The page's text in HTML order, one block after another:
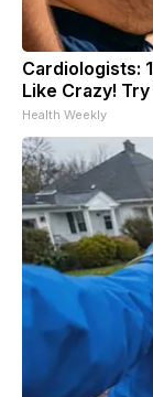
Cardiologists:
Like Crazy!
Health Weekly